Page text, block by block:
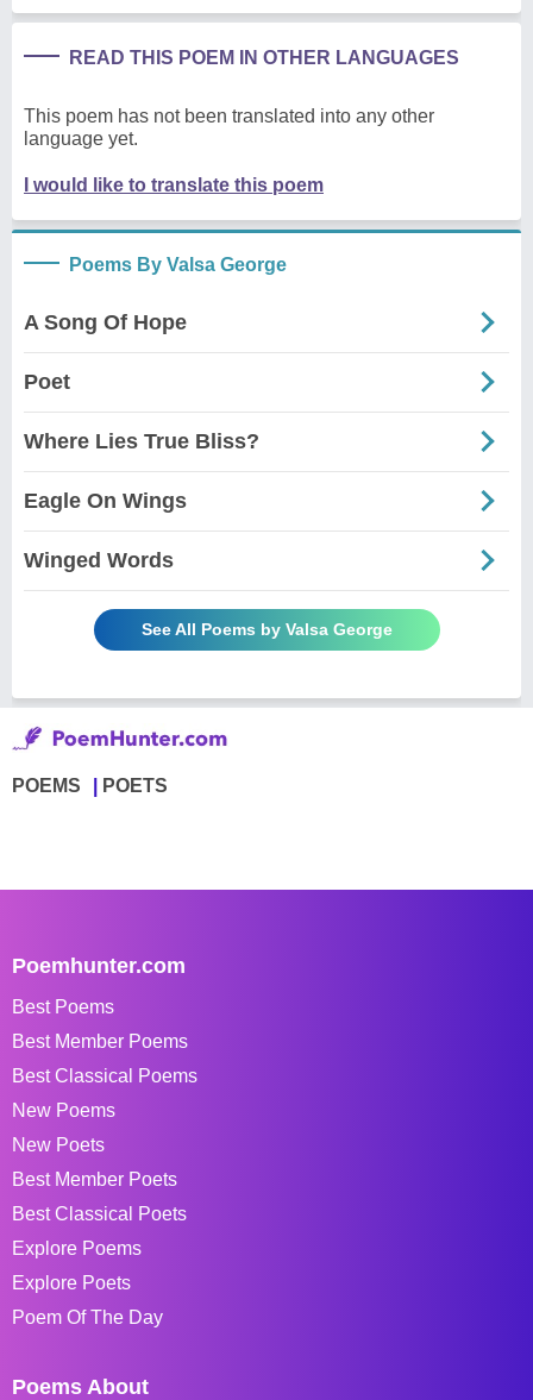
READ THIS POEM IN OTHER LANGUAGES
This poem has not been translated into any other
language yet.
I would like to translate this poem
Poems By Valsa George
A Song Of Hope
Poet
Where Lies True Bliss?
Eagle On Wings
Winged Words
See All Poems by Valsa George
POEMS POETS
Poemhunter.com
Best Poems
Best Member Poems
Best Classical Poems
New Poems
New Poets
Best Member Poets
Best Classical Poets
Explore Poems
Explore Poets
Poem Of The Day
Poems About